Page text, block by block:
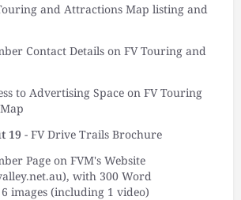
and Attractions Map listing and
Contact Details on FV Touring and
to Advertising Space on FV Touring
19 - FV Drive Trails Brochure
Page on FVM's Website
with 300 Word
images (including 1 video)